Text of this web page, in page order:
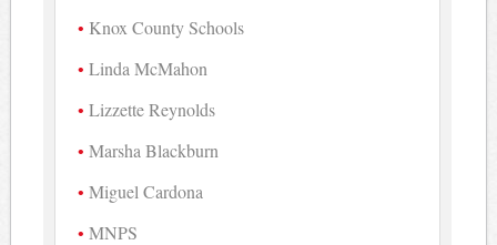
Knox County Schools
Linda McMahon
Lizzette Reynolds
Marsha Blackburn
Miguel Cardona
MNPS